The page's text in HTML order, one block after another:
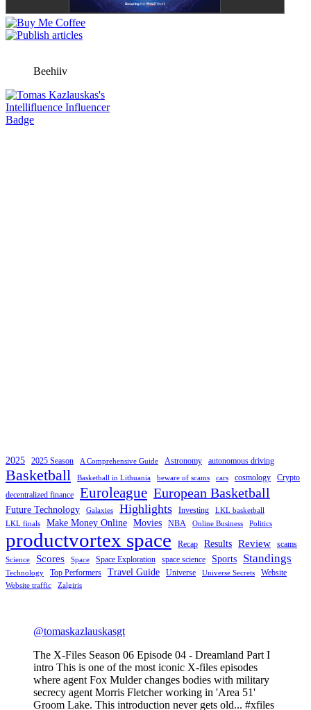
Beehiiv
2025 2025 Season A Comprehensive Guide Astronomy autonomous driving
Basketball Basketball in Lithuania beware of scams cars cosmology
Crypto
decentralized finance
Euroleague European Basketball
Future Technology Galaxies Highlights Investing
LKL basketball
LKL finals
Make Money Online Movies NBA Online Business Politics
productvortex space Recap Results Review scams
Science Scores Space Space Exploration space science Sports Standings
Technology Top Performers Travel Guide Universe Universe Secrets Website
Website traffic Zalgiris
@tomaskazlauskasgt
The X-Files Season 06 Episode 04 - Dreamland Part I
intro This is one of the most iconic X-files episodes
where agent Fox Mulder changes bodies with military
secrecy agent Morris Fletcher working in 'Area 51'
Groom Lake. This introduction never gets old... #xfiles